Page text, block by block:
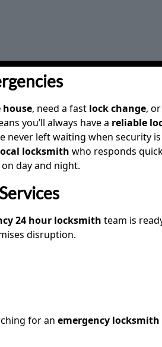
house, need a fast lock change,
you’ll always have a reliable
never left waiting when security
locksmith who responds
day and night.
24 hour locksmith team is
disruption.
for an emergency